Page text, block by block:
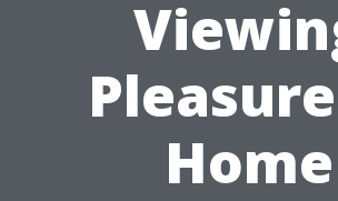
Home